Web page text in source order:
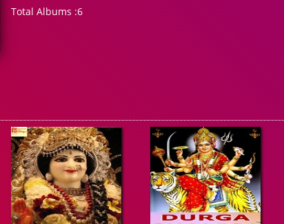
Total Albums :6